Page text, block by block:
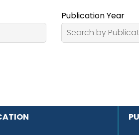
Publication Year